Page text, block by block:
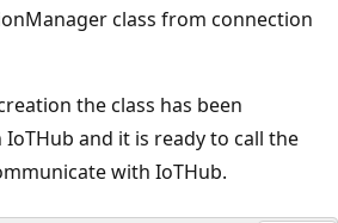
class from connection
the class has been
and it is ready to call the
with IoTHub.